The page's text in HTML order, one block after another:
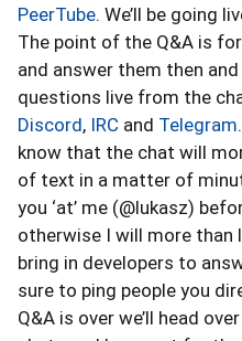
PeerTube. We’ll be going
The point of the Q&A is
and answer them then and
questions live from the
Discord, IRC and Telegram
know that the chat will
of text in a matter of
you ‘at’ me (@lukasz)
otherwise I will more than
bring in developers to
sure to ping people you
Q&A is over we’ll head